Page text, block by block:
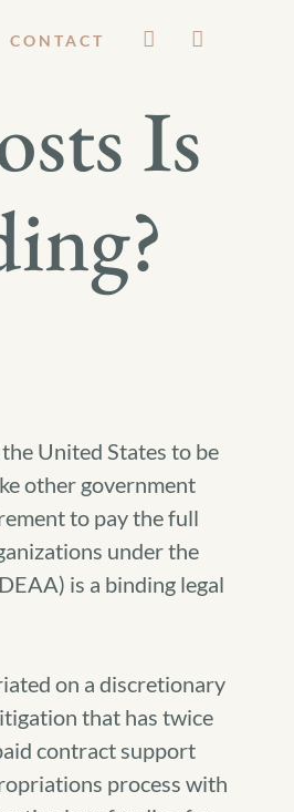
CONTACT
Is
United States to be
other government
to pay the full
under the
is a binding legal
on a discretionary
that has twice
contract support
process with